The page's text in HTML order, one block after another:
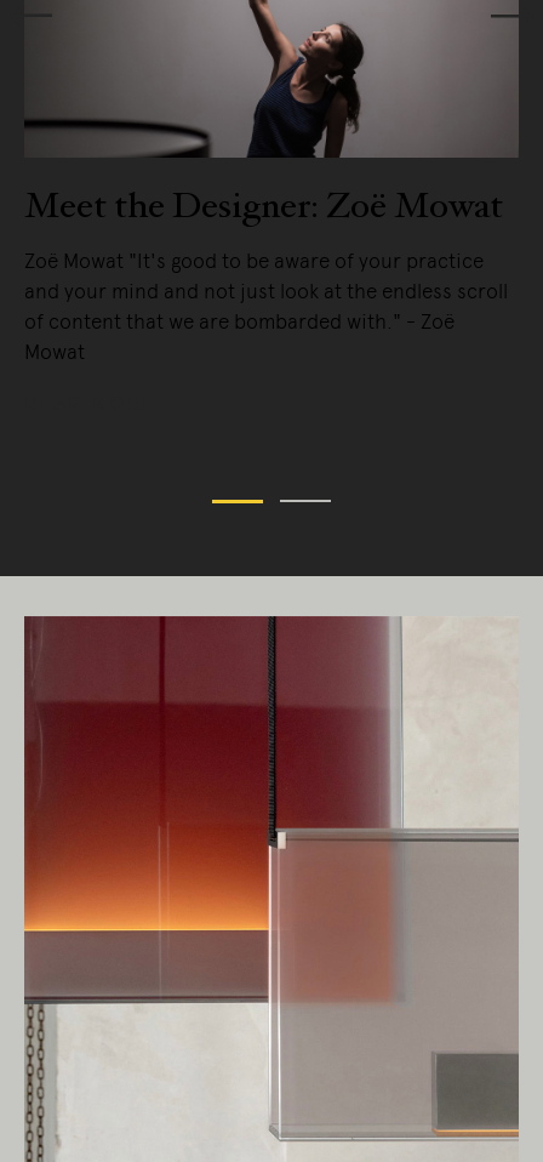
Meet the Designer: Zoë Mowat
Zoë Mowat "It's good to be aware of your practice
and your mind and not just look at the endless scroll
of content that we are bombarded with." - Zoë
Mowat
Owners of Country throughout Australia.
We pay our respects to Elders past and